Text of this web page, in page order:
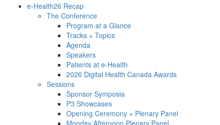
e-Health26 Recap
The Conference
Program at a Glance
Tracks + Topics
Agenda
Speakers
Patients at e-Health
2026 Digital Health Canada Awards
Sessions
Sponsor Symposia
P3 Showcases
Opening Ceremony + Plenary Panel
Monday Afternoon Plenary Panel